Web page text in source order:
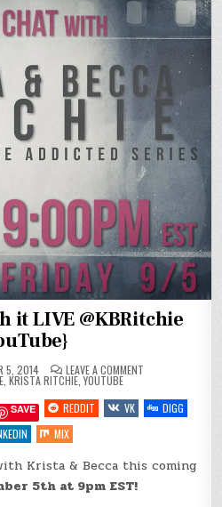
it LIVE @KBRitchie
5, 2014 LEAVE A COMMENT
IT
LIVE
@KBRITCHIE
KRISTA RITCHIE ,YOUTUBE
SAVE REDDIT VK
DIGG
MIX
Krista & Becca this coming
5th at 9pm EST!